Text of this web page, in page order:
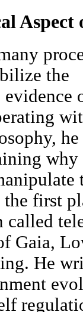
Aspect
the
he
first
called
Gaia,
He